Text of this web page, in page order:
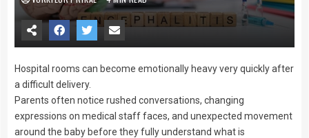
Hospital rooms can become emotionally heavy very quickly after
a difficult delivery.
Parents often notice rushed conversations, changing
expressions on medical staff faces, and unexpected movement
around the baby before they fully understand what is